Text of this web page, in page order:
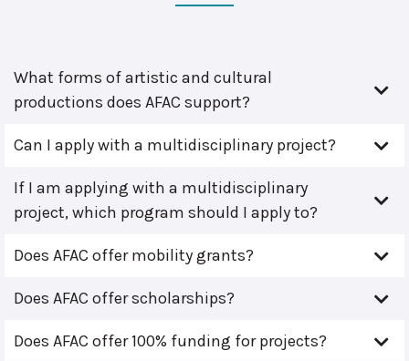
What forms of artistic and cultural
productions does AFAC support?
Can I apply with a multidisciplinary project?
If I am applying with a multidisciplinary
project, which program should I apply to?
Does AFAC offer mobility grants?
Does AFAC offer scholarships?
Does AFAC offer 100% funding for projects?